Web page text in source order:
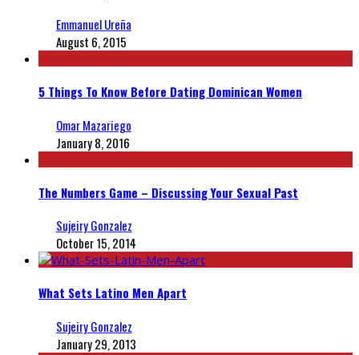
Emmanuel Ureña
August 6, 2015
5 Things To Know Before Dating Dominican Women
Omar Mazariego
January 8, 2016
The Numbers Game – Discussing Your Sexual Past
Sujeiry Gonzalez
October 15, 2014
What Sets Latino Men Apart
Sujeiry Gonzalez
January 29, 2013